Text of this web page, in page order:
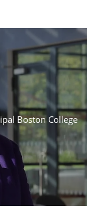
Boston College